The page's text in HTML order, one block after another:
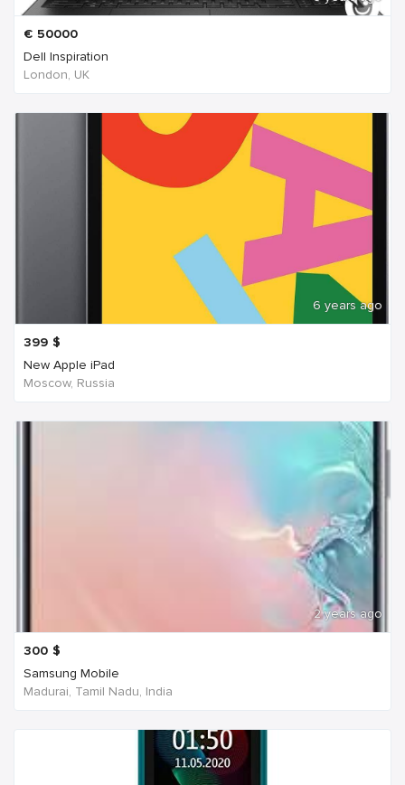
€ 50000
Dell Inspiration
London, UK
6 years ago
399 $
New Apple iPad
Moscow, Russia
2 years ago
300 $
Samsung Mobile
Madurai, Tamil Nadu, India